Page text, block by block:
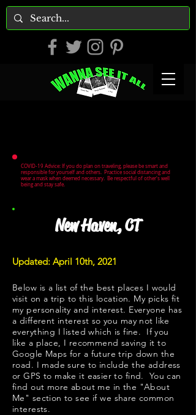
COVID-19 Advice: If you do plan on traveling, please be smart and
responsible for yourself and others. Practice social distancing and
wear a mask when deemed necessary. Be respectful of other's well
being and stay safe.
New Haven, CT
Updated: April 10th, 2021
Below is a list of the best places I would
visit on a trip to this location. My picks fit
my personality and interest. Everyone has
a different interest so you may not like
everything I listed which is fine. If you
like a place, I recommend saving it to
Google Maps for a future trip down the
road. I made sure to include the address
or GPS to make it easier to find. You can
find out more about me in the "About
Me " section to see if we share common
interests.